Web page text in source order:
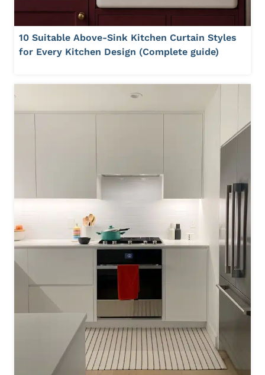
10 Suitable Above-Sink Kitchen Curtain Styles
for Every Kitchen Design (Complete guide)